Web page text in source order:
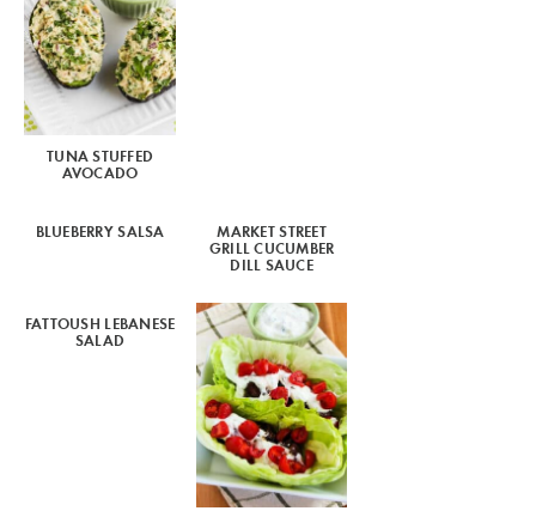
TUNA STUFFED
AVOCADO
BLUEBERRY SALSA MARKET STREET
GRILL CUCUMBER
DILL SAUCE
FATTOUSH LEBANESE
SALAD